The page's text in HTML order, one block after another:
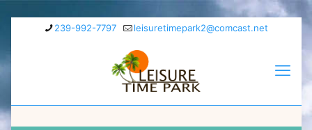
239-992-7797 leisuretimepark2@comcast.net